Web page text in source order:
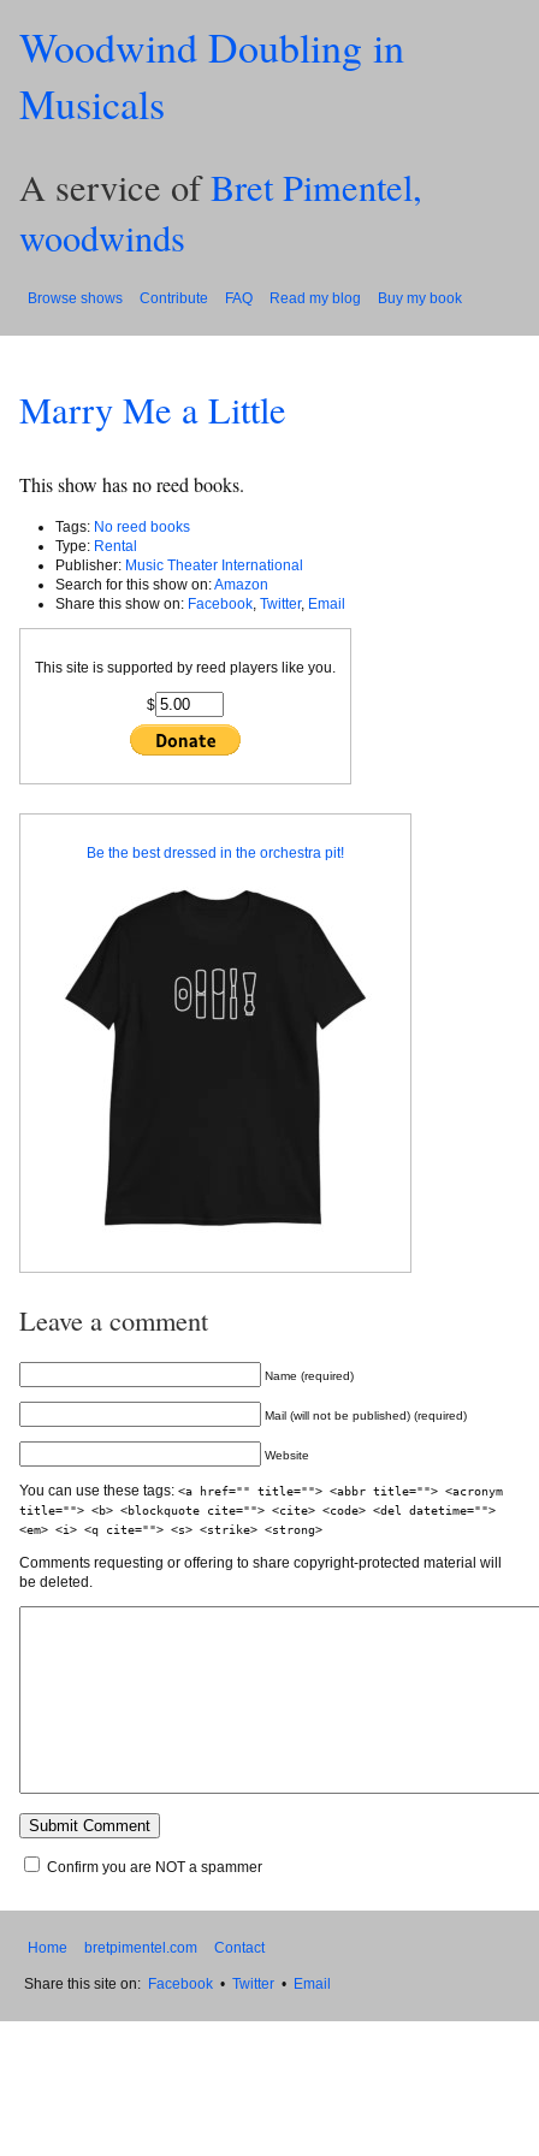
Woodwind Doubling in
Musicals
A service ofBret Pimentel,
woodwinds
Browse shows Contribute FAQ Read my blog Buy my book
Marry Me a Little
This show has no reed books.
Tags: No reed books
Type: Rental
Publisher: Music Theater International
Search for this show on:Amazon
Share this show on: Facebook Twitter, Email
This site is supported by reed players like you.
$
Be the best dressed in the orchestra pit!
Leave a comment
Name (required)
Mail (will not be published) (required)
Website
You can use these tags: <a href="" title=""> <abbr title=""> <acronym
title=""> <b> <blockquote cite=""> <cite> <code> <del datetime="">
<em> <i> <q cite=""> <s> <strike> <strong>
Comments requesting or offering to share copyright-protected material will
be deleted.
Confirm you are NOT a spammer
Home bretpimentel.com Contact
Share this site on: Facebook • Twitter • Email